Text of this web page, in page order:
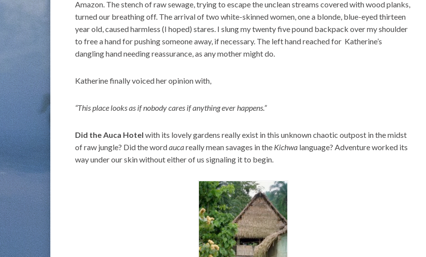
Amazon. The stench of raw sewage, trying to escape the unclean streams covered with wood planks,
turned our breathing off. The arrival of two white-skinned women, one a blonde, blue-eyed thirteen
year old, caused harmless (I hoped) stares. I slung my twenty five pound backpack over my shoulder
to free a hand for pushing someone away, if necessary. The left hand reached for Katherine’s
dangling hand needing reassurance, as any mother might do.
Katherine finally voiced her opinion with,
“This place looks as if nobody cares if anything ever happens.”
Did the Auca Hotel with its lovely gardens really exist in this unknown chaotic outpost in the midst
of raw jungle? Did the wordaucareally mean savages in the Kichwa language? Adventure worked its
way under our skin without either of us signaling it to begin.